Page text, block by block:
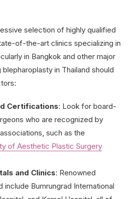
selection of highly qualified
of-the-art clinics specializing in
in Bangkok and other major
in Thailand should
Certifications: Look for board-
who are recognized by
such as the
of Aesthetic Plastic Surgery
and Clinics: Renowned
include Bumrungrad International